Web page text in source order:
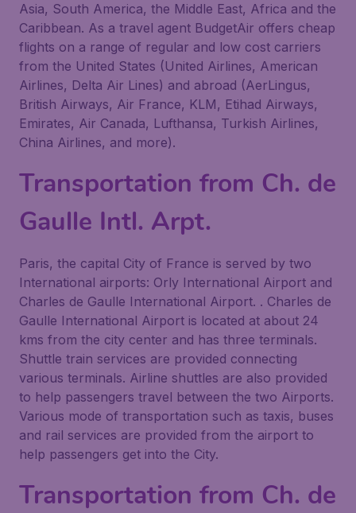
Asia, South America, the Middle East, Africa and the
Caribbean. As a travel agent BudgetAir offers cheap
flights on a range of regular and low cost carriers
from the United States (United Airlines, American
Airlines, Delta Air Lines) and abroad (AerLingus,
British Airways, Air France, KLM, Etihad Airways,
Emirates, Air Canada, Lufthansa, Turkish Airlines,
China Airlines, and more).
Transportation from Ch. de
Gaulle Intl. Arpt.
Paris, the capital City of France is served by two
International airports: Orly International Airport and
Charles de Gaulle International Airport. . Charles de
Gaulle International Airport is located at about 24
kms from the city center and has three terminals.
Shuttle train services are provided connecting
various terminals. Airline shuttles are also provided
to help passengers travel between the two Airports.
Various mode of transportation such as taxis, buses
and rail services are provided from the airport to
help passengers get into the City.
Transportation from Ch. de